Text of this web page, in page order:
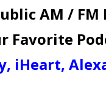
AM / FM
Favorite
, iHeart,